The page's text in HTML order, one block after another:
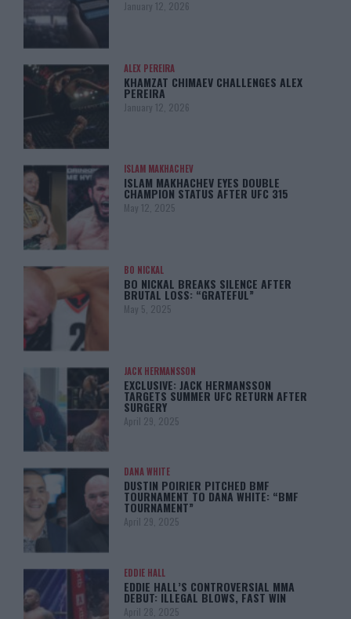
January 12, 2026
ALEX PEREIRA
KHAMZAT CHIMAEV CHALLENGES ALEX
PEREIRA
January 12, 2026
ISLAM MAKHACHEV
ISLAM MAKHACHEV EYES DOUBLE
CHAMPION STATUS AFTER UFC 315
May 12, 2025
BO NICKAL
BO NICKAL BREAKS SILENCE AFTER
BRUTAL LOSS: “GRATEFUL”
May 5, 2025
JACK HERMANSSON
EXCLUSIVE: JACK HERMANSSON
TARGETS SUMMER UFC RETURN AFTER
SURGERY
April 29, 2025
DANA WHITE
DUSTIN POIRIER PITCHED BMF
TOURNAMENT TO DANA WHITE: “BMF
TOURNAMENT”
April 29, 2025
EDDIE HALL
EDDIE HALL’S CONTROVERSIAL MMA
DEBUT: ILLEGAL BLOWS, FAST WIN
April 28, 2025